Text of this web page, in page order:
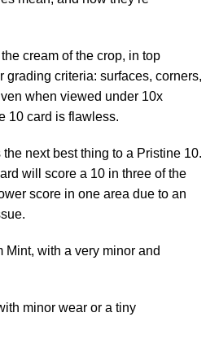
cream of the crop, in top
grading criteria: surfaces, corners,
when viewed under 10x
10 card is flawless.
the next best thing to a Pristine 10.
will score a 10 in three of the
score in one area due to an
Mint, with a very minor and
minor wear or a tiny